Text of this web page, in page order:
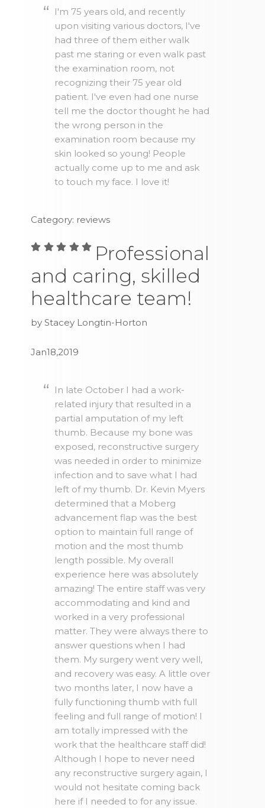
I'm 75 years old, and recently
upon visiting various doctors, I've
had three of them either walk
past me staring or even walk past
the examination room, not
recognizing their 75 year old
patient. I've even had one nurse
tell me the doctor thought he had
the wrong person in the
examination room because my
skin looked so young! People
actually come up to me and ask
to touch my face. I love it!
Category: reviews
Professional
and caring, skilled
healthcare team!
by Stacey Longtin-Horton
Jan18,2019
In late October I had a work-
related injury that resulted in a
partial amputation of my left
thumb. Because my bone was
exposed, reconstructive surgery
was needed in order to minimize
infection and to save what I had
left of my thumb. Dr. Kevin Myers
determined that a Moberg
advancement flap was the best
option to maintain full range of
motion and the most thumb
length possible. My overall
experience here was absolutely
amazing! The entire staff was very
accommodating and kind and
worked in a very professional
matter. They were always there to
answer questions when I had
them. My surgery went very well,
and recovery was easy. A little over
two months later, I now have a
fully functioning thumb with full
feeling and full range of motion! I
am totally impressed with the
work that the healthcare staff did!
Although I hope to never need
any reconstructive surgery again, I
would not hesitate coming back
here if I needed to for any issue.